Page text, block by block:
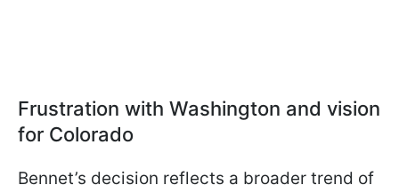
Frustration with Washington and vision
for Colorado
Bennet’s decision reflects a broader trend of